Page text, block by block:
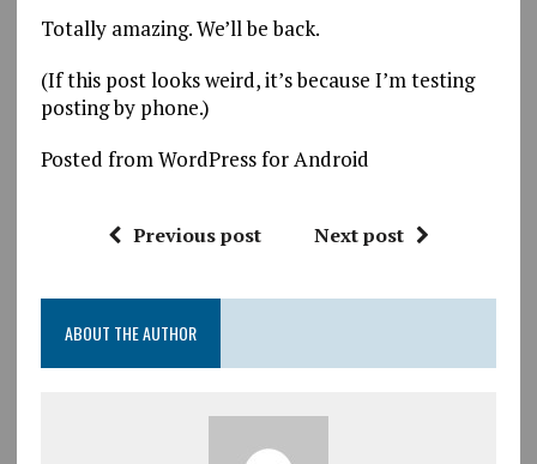
Totally amazing. We’ll be back.
(If this post looks weird, it’s because I’m testing
posting by phone.)
Posted from WordPress for Android
Previous post Next post
ABOUT THE AUTHOR